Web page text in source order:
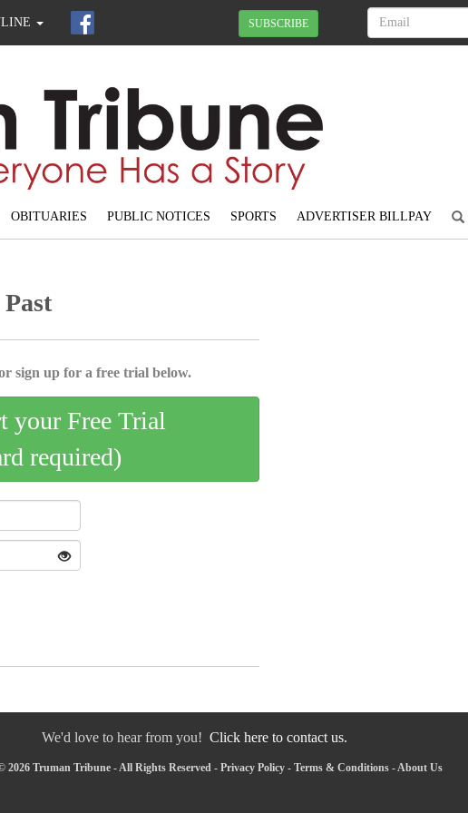
SUBSCRIBE
OBITUARIES PUBLIC NOTICES SPORTS ADVERTISER BILLPAY
sign up for a free trial below.
your Free Trial
required)
We'd love to hear from you! Click here to contact us.
2026 Truman Tribune - All Rights Reserved - Privacy Policy- Terms & Conditions-About Us